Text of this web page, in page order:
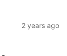
2 years ago